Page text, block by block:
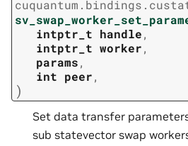
cuquantum. bindings.
intptr_t handle,
intptr_t worker,
params,
int peer,
)
Set data transfer
sub statevector swap